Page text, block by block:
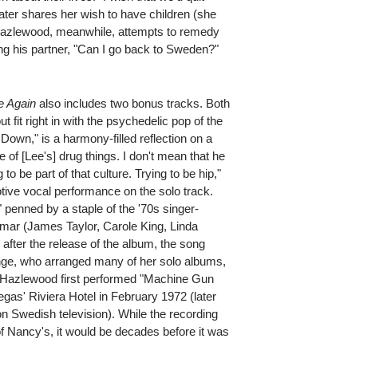
shares her wish to have children (she
meanwhile, attempts to remedy
his partner, "Can I go back to Sweden?"
Again also includes two bonus tracks. Both
fit right in with the psychedelic pop of the
is a harmony-filled reflection on a
of [Lee's] drug things. I don't mean that he
be part of that culture. Trying to be hip,"
vocal performance on the solo track.
by a staple of the '70s singer-
(James Taylor, Carole King, Linda
the release of the album, the song
who arranged many of her solo albums,
first performed "Machine Gun
Riviera Hotel in February 1972 (later
Swedish television). While the recording
Nancy's, it would be decades before it was